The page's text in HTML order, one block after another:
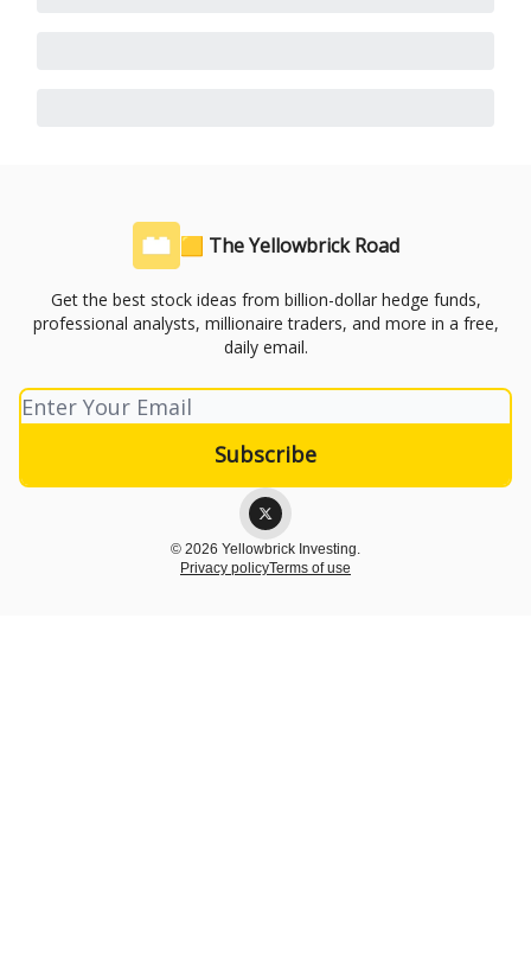
🟨 The Yellowbrick Road
Get the best stock ideas from billion-dollar hedge funds,
professional analysts, millionaire traders, and more in a free,
daily email.
© 2026 Yellowbrick Investing.
Privacy policyTerms of use